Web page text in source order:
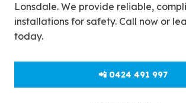
Lonsdale. We provide reliable,
installations for safety. Call now or
today.
📲 0424 491 997